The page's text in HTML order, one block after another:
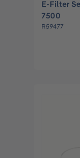
E-Filter
7500
R59477